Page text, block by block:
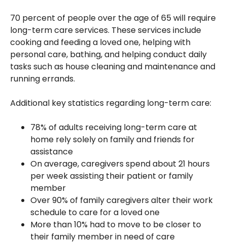
70 percent of people over the age of 65 will require
long-term care services. These services include
cooking and feeding a loved one, helping with
personal care, bathing, and helping conduct daily
tasks such as house cleaning and maintenance and
running errands.
Additional key statistics regarding long-term care:
78% of adults receiving long-term care at
home rely solely on family and friends for
assistance
On average, caregivers spend about 21 hours
per week assisting their patient or family
member
Over 90% of family caregivers alter their work
schedule to care for a loved one
More than 10% had to move to be closer to
their family member in need of care